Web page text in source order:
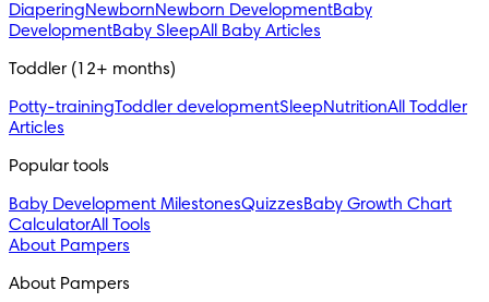
DiaperingNewbornNewborn DevelopmentBaby
DevelopmentBaby SleepAll Baby Articles
Toddler (12+ months)
Potty-trainingToddler developmentSleepNutritionAll Toddler
Articles
Popular tools
Baby Development MilestonesQuizzesBaby Growth Chart
CalculatorAll Tools
About Pampers
About Pampers